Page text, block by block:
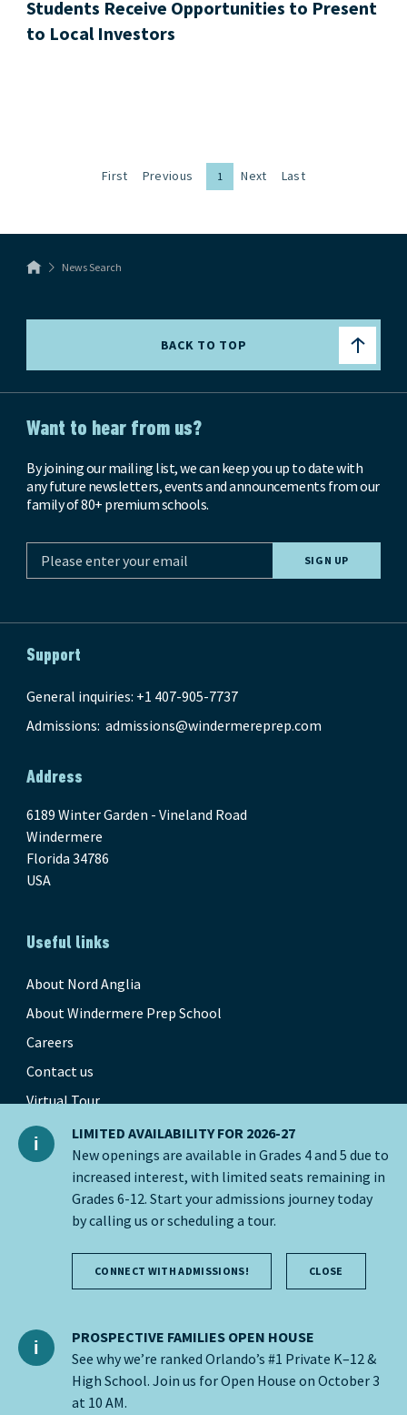
LIMITED AVAILABILITY FOR 2026-27
New openings are available in Grades 4 and 5 due to
increased interest, with limited seats remaining in
Grades 6-12. Start your admissions journey today
by calling us or scheduling a tour.
CONNECT WITH ADMISSIONS! CLOSE
PROSPECTIVE FAMILIES OPEN HOUSE
See why we’re ranked Orlando’s #1 Private K–12 &
High School. Join us for Open House on October 3
at 10 AM.
Students Receive Opportunities to Present
to Local Investors
First Previous 1 Next Last
News Search
BACK TO TOP
Want to hear from us?
By joining our mailing list, we can keep you up to date with
any future newsletters, events and announcements from our
family of 80+ premium schools.
Support
General inquiries: +1 407-905-7737
Admissions:admissions@windermereprep.com
Address
6189 Winter Garden - Vineland Road
Windermere
Florida 34786
USA
Useful links
About Nord Anglia
About Windermere Prep School
Careers
Contact us
Virtual Tour
Our Global Network
© 2026 Nord Anglia Education
Accessibility
Cookie policy
Legal notice